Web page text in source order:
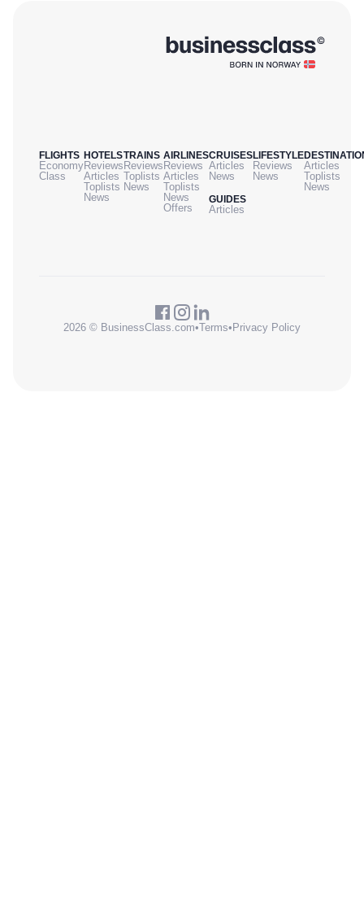
FLIGHTS
Economy
Class
HOTELS
Reviews
Articles
Toplists
News
TRAINS
Reviews
Toplists
News
AIRLINES
Reviews
Articles
Toplists
News
Offers
CRUISES
Articles
News
GUIDES
Articles
LIFESTYLE
Reviews
News
Articles
Toplists
News
2026 © BusinessClass.com•Terms• Privacy Policy